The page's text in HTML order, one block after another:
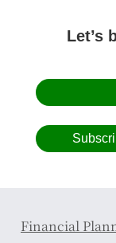
Let’s
Financial